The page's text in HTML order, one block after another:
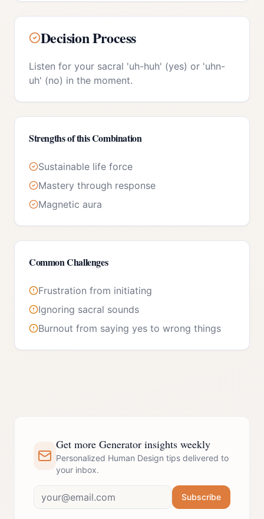
Decision Process
Listen for your sacral 'uh-huh' (yes) or 'uhn-
uh' (no) in the moment.
Strengths of this Combination
Sustainable life force
Mastery through response
Magnetic aura
Common Challenges
Frustration from initiating
Ignoring sacral sounds
Burnout from saying yes to wrong things
Get more Generator insights weekly
Personalized Human Design tips delivered to
your inbox.
Subscribe